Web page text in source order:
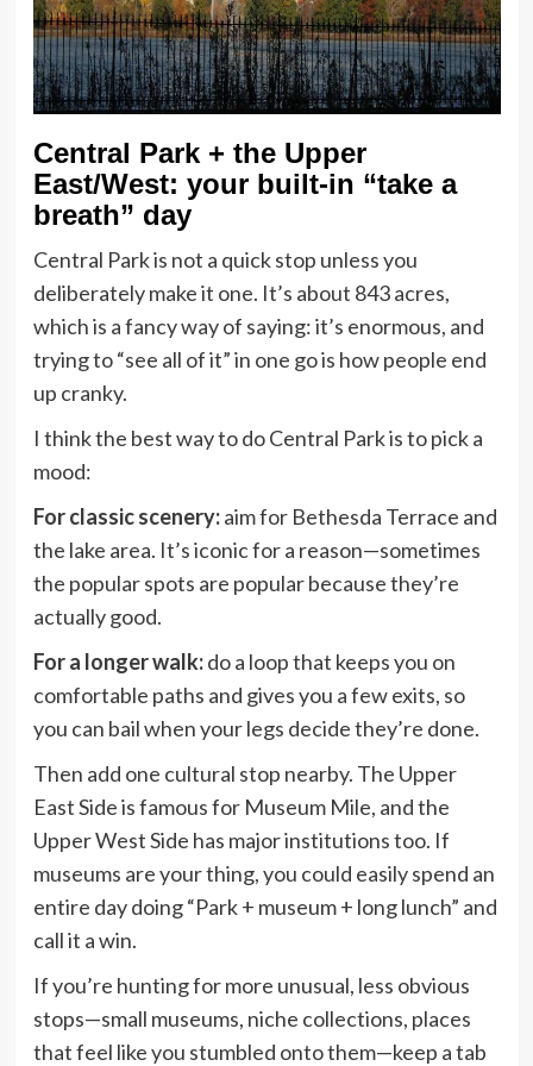
Central Park + the Upper
East/West: your built-in “take a
breath” day
Central Park is not a quick stop unless you
deliberately make it one. It’s about 843 acres,
which is a fancy way of saying: it’s enormous, and
trying to “see all of it” in one go is how people end
up cranky.
I think the best way to do Central Park is to pick a
mood:
For classic scenery:aim for Bethesda Terrace and
the lake area. It’s iconic for a reason—sometimes
the popular spots are popular because they’re
actually good.
For a longer walk:do a loop that keeps you on
comfortable paths and gives you a few exits, so
you can bail when your legs decide they’re done.
Then add one cultural stop nearby. The Upper
East Side is famous for Museum Mile, and the
Upper West Side has major institutions too. If
museums are your thing, you could easily spend an
entire day doing “Park + museum + long lunch” and
call it a win.
If you’re hunting for more unusual, less obvious
stops—small museums, niche collections, places
that feel like you stumbled onto them—keep a tab